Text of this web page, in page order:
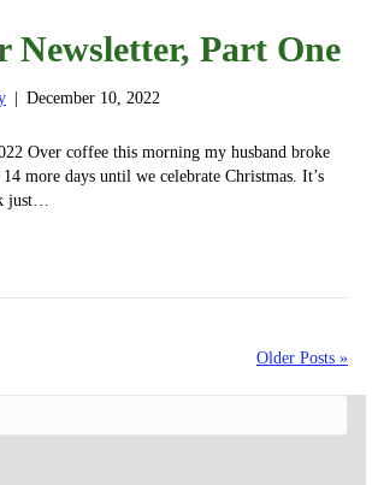
Newsletter, Part One
December 10, 2022
Over coffee this morning my husband broke
more days until we celebrate Christmas. It’s
just…
Older Posts »